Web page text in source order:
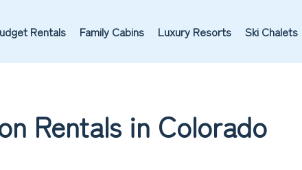
Rentals Family Cabins Luxury Resorts Ski Chalets
Rentals in Colorado